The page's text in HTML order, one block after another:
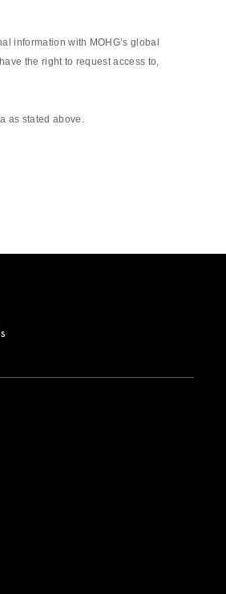
information with MOHG’s global
the right to request access to,
as stated above.